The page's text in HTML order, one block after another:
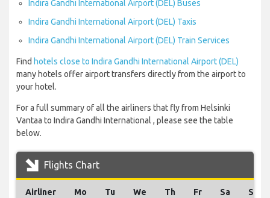
Indira Gandhi International Airport (DEL) Buses
Indira Gandhi International Airport (DEL) Taxis
Indira Gandhi International Airport (DEL) Train Services
Find hotels close to Indira Gandhi International Airport (DEL)
many hotels offer airport transfers directly from the airport to
your hotel.
For a full summary of all the airliners that fly from Helsinki
Vantaa to Indira Gandhi International , please see the table
below.
Flights Chart
Airliner Mo Tu We Th Fr Sa Su